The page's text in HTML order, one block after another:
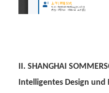
II. SHANGHAI
Intelligentes Design und